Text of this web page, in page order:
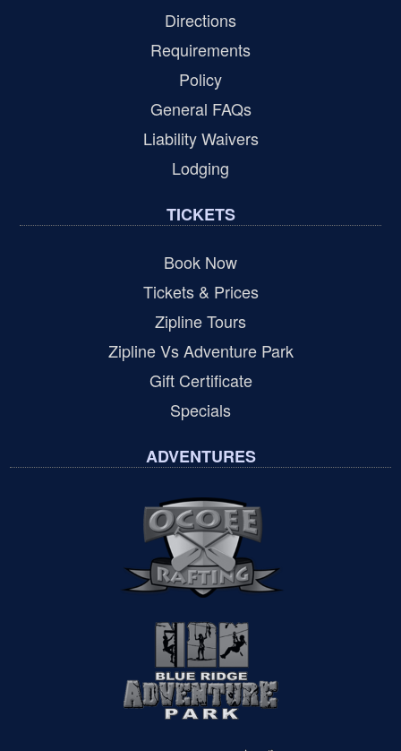
Directions
Requirements
Policy
General FAQs
Liability Waivers
Lodging
TICKETS
Book Now
Tickets & Prices
Zipline Tours
Zipline Vs Adventure Park
Gift Certificate
Specials
ADVENTURES